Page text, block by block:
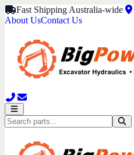
Fast Shipping Australia-wide
About UsContact Us